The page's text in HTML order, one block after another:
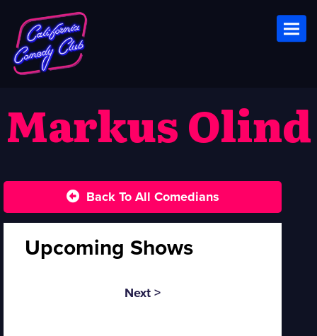
Markus Olind
Back To All Comedians
Upcoming Shows
Next >